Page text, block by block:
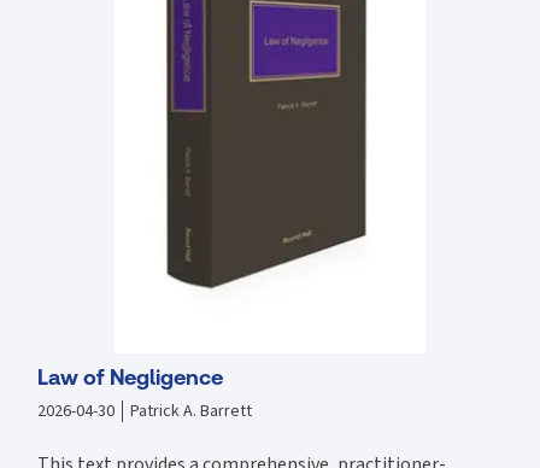
Law of Negligence
2026-04-30 Patrick A. Barrett